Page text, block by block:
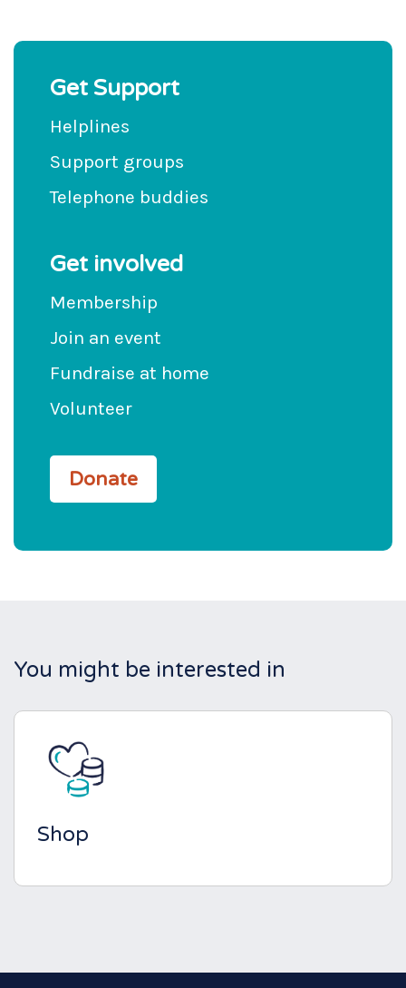
Get Support
Helplines
Support groups
Telephone buddies
Get involved
Membership
Join an event
Fundraise at home
Volunteer
Donate
You might be interested in
Shop